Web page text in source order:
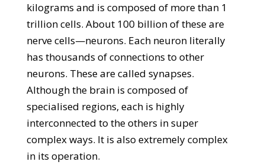
kilograms and is composed of more than 1
trillion cells. About 100 billion of these are
nerve cells—neurons. Each neuron literally
has thousands of connections to other
neurons. These are called synapses.
Although the brain is composed of
specialised regions, each is highly
interconnected to the others in super
complex ways. It is also extremely complex
in its operation.